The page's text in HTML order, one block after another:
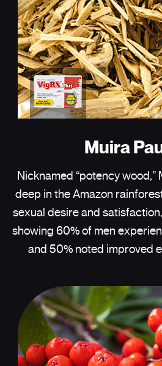
Muira
Nicknamed “potency wood,”
deep in the Amazon
sexual desire and
showing 60% of men
and 50% noted improved